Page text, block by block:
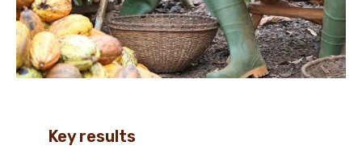
Key results